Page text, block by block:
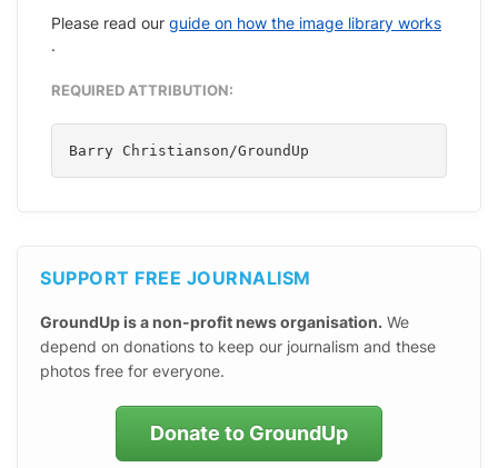
Please read our guide on how the image library works
.
REQUIRED ATTRIBUTION:
Barry Christianson/GroundUp
SUPPORT FREE JOURNALISM
GroundUp is a non-profit news organisation. We
depend on donations to keep our journalism and these
photos free for everyone.
Donate to GroundUp